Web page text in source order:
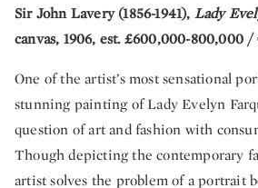
Sir John Lavery (1856-1941), Lady
canvas, 1906, est. £600,000-800,000
One of the artist’s most sensational
stunning painting of Lady Evelyn
question of art and fashion with
Though depicting the contemporary
artist solves the problem of a portrait